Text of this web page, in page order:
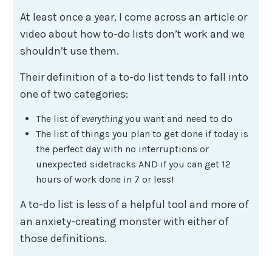
At least once a year, I come across an article or
video about how to-do lists don’t work and we
shouldn’t use them.
Their definition of a to-do list tends to fall into
one of two categories:
The list of everythingyou want and need to do
The list of things you plan to get done if today is
the perfect day with no interruptions or
unexpected sidetracks AND if you can get 12
hours of work done in 7 or less!
A to-do list is less of a helpful tool and more of
an anxiety-creating monster with either of
those definitions.